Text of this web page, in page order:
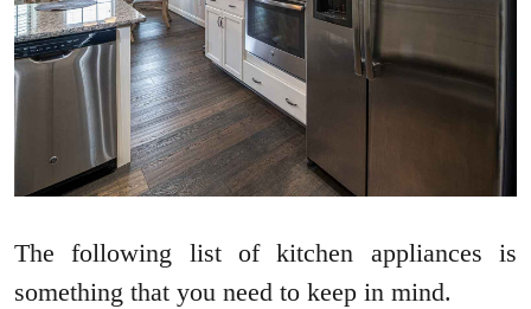
The following list of kitchen appliances is
something that you need to keep in mind.